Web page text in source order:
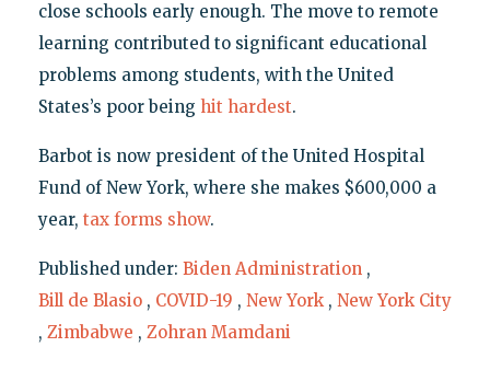
close schools early enough. The move to remote
learning contributed to significant educational
problems among students, with the United
States’s poor being hit hardest.
Barbot is now president of the United Hospital
Fund of New York, where she makes $600,000 a
year, tax forms show.
Published under: Biden Administration ,
Bill de Blasio , COVID-19 , New York , New York City
, Zimbabwe , Zohran Mamdani